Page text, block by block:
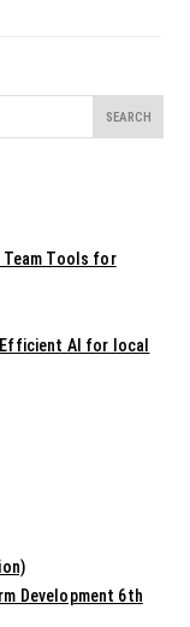
Team Tools for
AI for local
Development 6th